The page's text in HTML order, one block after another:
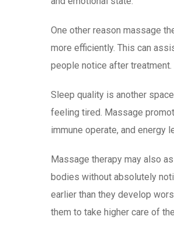
One other reason massage
more efficiently. This can
people notice after
Sleep quality is another
feeling tired. Massage
immune operate, and energy
Massage therapy may also
bodies without absolutely
earlier than they develop
them to take higher care of